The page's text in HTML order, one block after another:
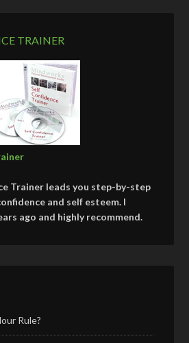
TRAINER
Trainer leads you step-by-step
and self esteem. I
ago and highly recommend.
Rule?